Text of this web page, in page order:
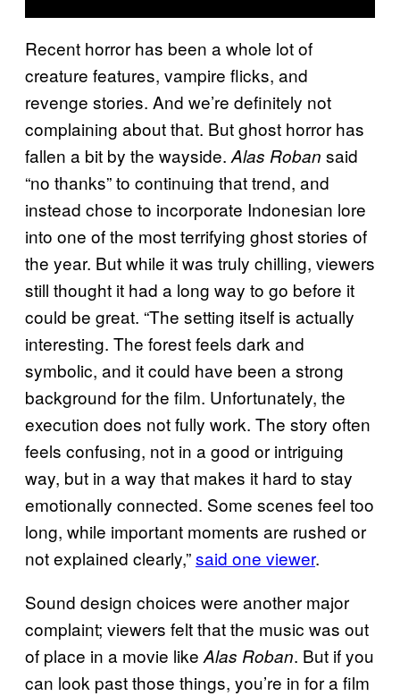
Recent horror has been a whole lot of
creature features, vampire flicks, and
revenge stories. And we’re definitely not
complaining about that. But ghost horror has
fallen a bit by the wayside. Alas Roban said
“no thanks” to continuing that trend, and
instead chose to incorporate Indonesian lore
into one of the most terrifying ghost stories of
the year. But while it was truly chilling, viewers
still thought it had a long way to go before it
could be great. “The setting itself is actually
interesting. The forest feels dark and
symbolic, and it could have been a strong
background for the film. Unfortunately, the
execution does not fully work. The story often
feels confusing, not in a good or intriguing
way, but in a way that makes it hard to stay
emotionally connected. Some scenes feel too
long, while important moments are rushed or
not explained clearly,”said one viewer.
Sound design choices were another major
complaint; viewers felt that the music was out
of place in a movie like Alas Roban. But if you
can look past those things, you’re in for a film